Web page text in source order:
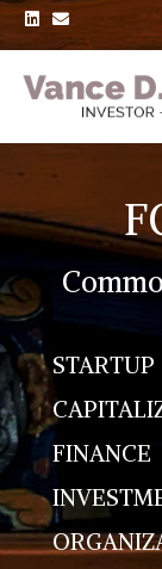
L
e
E
m
l
STARTUP
FINANCE